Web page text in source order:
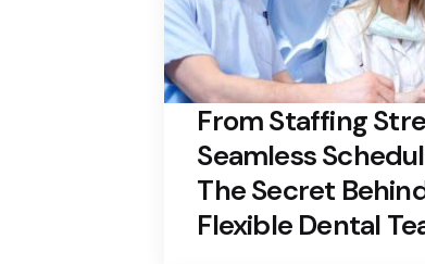
From Staffing
Seamless
The Secret
Flexible Dental